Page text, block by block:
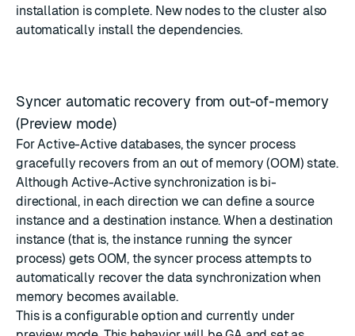
installation is complete. New nodes to the cluster also
automatically install the dependencies.
Syncer automatic recovery from out-of-memory
(Preview mode)
For Active-Active databases, the syncer process
gracefully recovers from an out of memory (OOM) state.
Although Active-Active synchronization is bi-
directional, in each direction we can define a source
instance and a destination instance. When a destination
instance (that is, the instance running the syncer
process) gets OOM, the syncer process attempts to
automatically recover the data synchronization when
memory becomes available.
This is a configurable option and currently under